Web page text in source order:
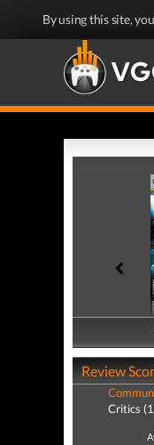
By using this site,
Review
Critics